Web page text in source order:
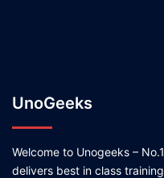
UnoGeeks
Welcome to Unogeeks –
delivers best in class